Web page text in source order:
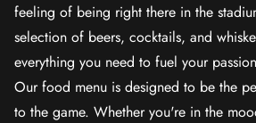
feeling of being right there in the
selection of beers, cocktails, and
everything you need to fuel your
Our food menu is designed to be the
to the game. Whether you're in the